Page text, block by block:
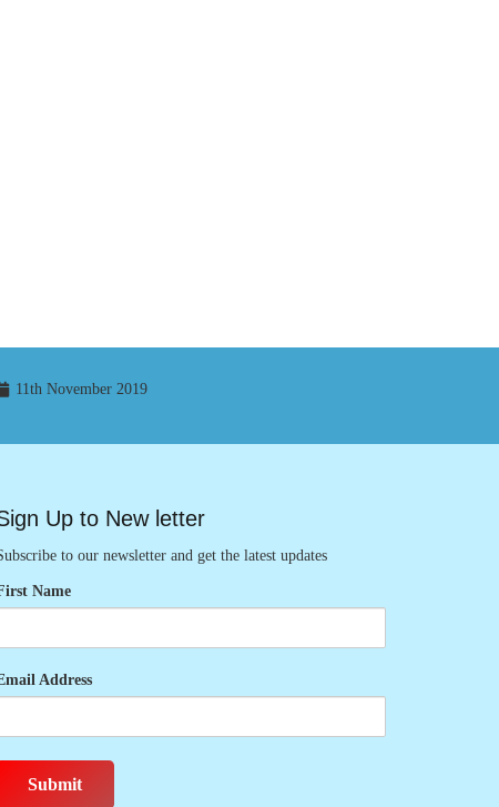
11th November 2019
Up to New letter
to our newsletter and get the latest updates
Name
Address